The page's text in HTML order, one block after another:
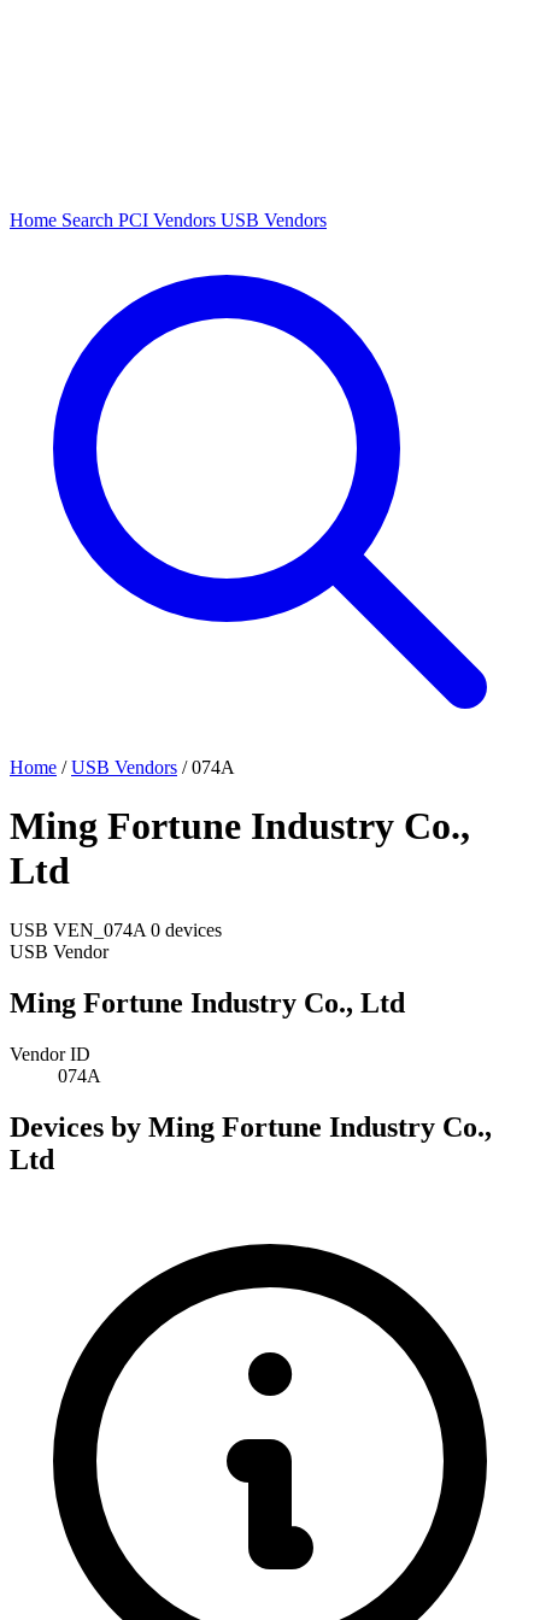
Home Search PCI Vendors USB Vendors
Home / USB Vendors / 074A
Ming Fortune Industry Co.,
Ltd
USB VEN_074A 0 devices
USB Vendor
Ming Fortune Industry Co., Ltd
Vendor ID
074A
Devices by Ming Fortune Industry Co.,
Ltd